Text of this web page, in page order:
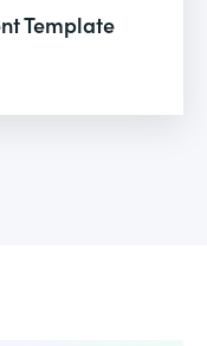
Template